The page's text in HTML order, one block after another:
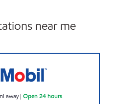
near me
away| Open 24 hours